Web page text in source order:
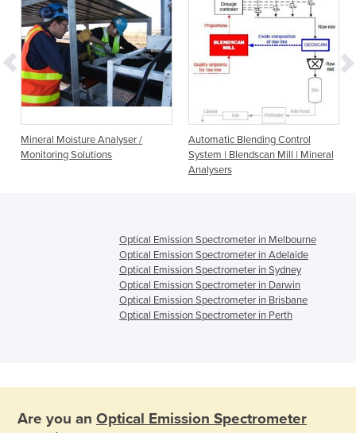
Mineral Moisture Analyser /
Monitoring Solutions
Automatic Blending Control
System | Blendscan Mill | Mineral
Analysers
Optical Emission Spectrometer in Melbourne
Optical Emission Spectrometer in Adelaide
Optical Emission Spectrometer in Sydney
Optical Emission Spectrometer in Darwin
Optical Emission Spectrometer in Brisbane
Optical Emission Spectrometer in Perth
Are you an Optical Emission Spectrometer